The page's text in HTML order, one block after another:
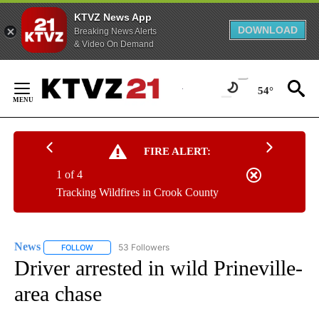
KTVZ News App
Breaking News Alerts
& Video On Demand
DOWNLOAD
Content
54°
FIRE ALERT:
Tracking Wildfires in Crook County
1 of 4
News FOLLOW FOLLOW "NEWS" TO RECEIVE NOTIFICATIONS ABOUT
53 Followers
Driver arrested in wild Prineville-
area chase